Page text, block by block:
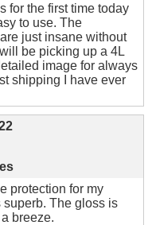
for the first time today
to use. The
just insane without
be picking up a 4L
image for always
shipping I have ever
protection for my
The gloss is
breeze.